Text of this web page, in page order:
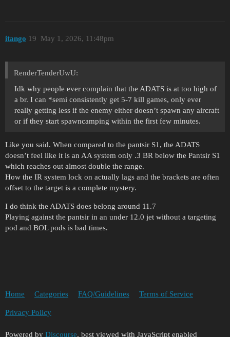
itango May 1, 2026, 11:48pm
19
RenderTenderUwU:
Idk why people ever complain that the ADATS is at too high of
a br. I can *semi consistently get 5-7 kill games, only ever
really getting less if the enemy either doesn’t spawn any aircraft
or if they start spawncamping within the first few minutes.
Like you said. When compared to the pantsir S1, the ADATS
doesn’t feel like it is an AA system only .3 BR below the Pantsir S1
which reaches out almost double the range.
How the IR system lock on actually lags and the brackets are often
offset to the target is a complete mystery.
I do think the ADATS does belong around 11.7
Playing against the pantsir in an under 12.0 jet without a targeting
pod and BOL pods is bad times.
Home Categories FAQ/Guidelines Terms of Service
Privacy Policy
Powered by Discourse, best viewed with JavaScript enabled